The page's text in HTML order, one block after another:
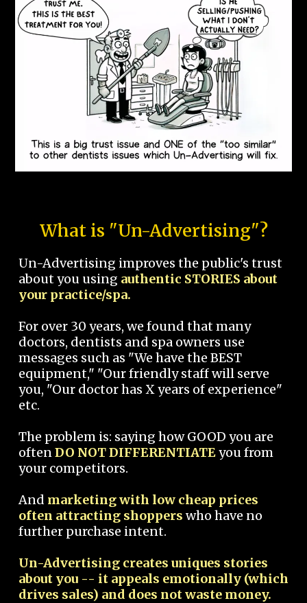
What is "Un-Advertising"?
Un-Advertising improves the public's trust
about you using authentic STORIES about
your practice/spa.
For over 30 years, we found that many
doctors, dentists and spa owners use
messages such as "We have the BEST
equipment," "Our friendly staff will serve
you, "Our doctor has X years of experience"
etc.
The problem is: saying how GOOD you are
oftenDO NOT DIFFERENTIATEyou from
your competitors.
And marketing with low cheap prices
often attracting shoppers who have no
further purchase intent.
Un-Advertising creates uniques stories
about you -- it appeals emotionally (which
drives sales) and does not waste money.